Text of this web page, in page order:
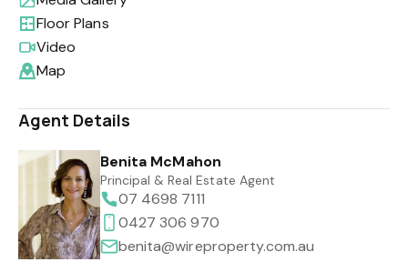
Floor Plans
Video
Map
Agent Details
Benita McMahon
Principal & Real Estate Agent
07 4698 7111
0427 306 970
benita@wireproperty.com.au